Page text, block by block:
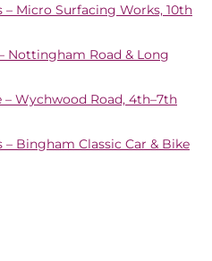
– Micro Surfacing Works, 10th
Nottingham Road & Long
– Wychwood Road, 4th–7th
– Bingham Classic Car & Bike